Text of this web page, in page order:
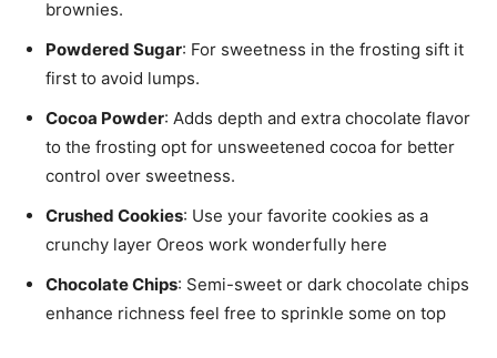
brownies.
Powdered Sugar: For sweetness in the frosting sift it
first to avoid lumps.
Cocoa Powder: Adds depth and extra chocolate flavor
to the frosting opt for unsweetened cocoa for better
control over sweetness.
Crushed Cookies: Use your favorite cookies as a
crunchy layer Oreos work wonderfully here
Chocolate Chips: Semi-sweet or dark chocolate chips
enhance richness feel free to sprinkle some on top